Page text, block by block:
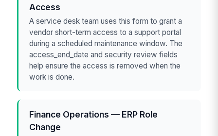
Access
A service desk team uses this form to grant a
vendor short-term access to a support portal
during a scheduled maintenance window. The
access_end_date and security review fields
help ensure the access is removed when the
work is done.
Finance Operations — ERP Role
Change